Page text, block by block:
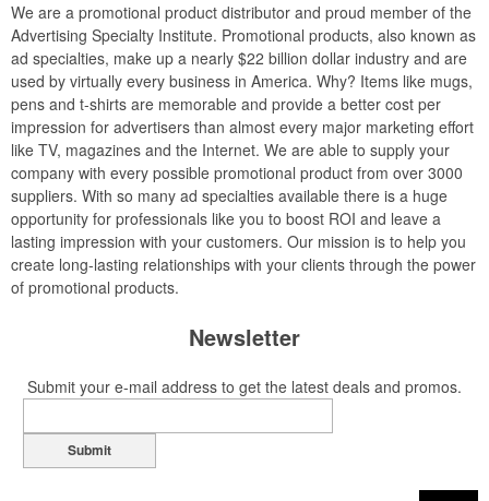
We are a promotional product distributor and proud member of the
Advertising Specialty Institute. Promotional products, also known as
ad specialties, make up a nearly $22 billion dollar industry and are
used by virtually every business in America. Why? Items like mugs,
pens and t-shirts are memorable and provide a better cost per
impression for advertisers than almost every major marketing effort
like TV, magazines and the Internet. We are able to supply your
company with every possible promotional product from over 3000
suppliers. With so many ad specialties available there is a huge
opportunity for professionals like you to boost ROI and leave a
lasting impression with your customers. Our mission is to help you
create long-lasting relationships with your clients through the power
of promotional products.
Newsletter
Submit your e-mail address to get the latest deals and promos.
Submit